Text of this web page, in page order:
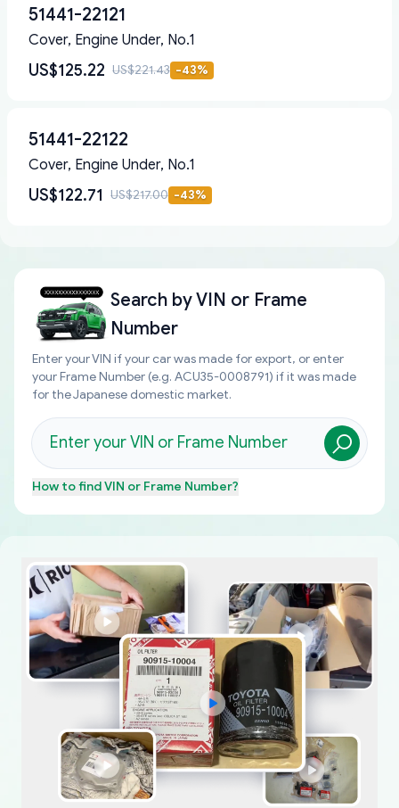
51441-22121
Cover, Engine Under, No.1
US$125.22 US$221.43 -43%
51441-22122
Cover, Engine Under, No.1
US$122.71 US$217.00 -43%
Search byVIN or Frame
Number
Enter your VIN if your car was made for export, or enter
your Frame Number (e.g. ACU35-0008791) if it was made
for the Japanese domestic market.
How to findVIN or Frame Number?